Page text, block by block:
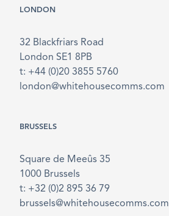
LONDON
32 Blackfriars Road
London SE1 8PB
t: +44 (0)20 3855 5760
london@whitehousecomms.com
BRUSSELS
Square de Meeûs 35
1000 Brussels
t: +32 (0)2 895 36 79
brussels@whitehousecomms.com